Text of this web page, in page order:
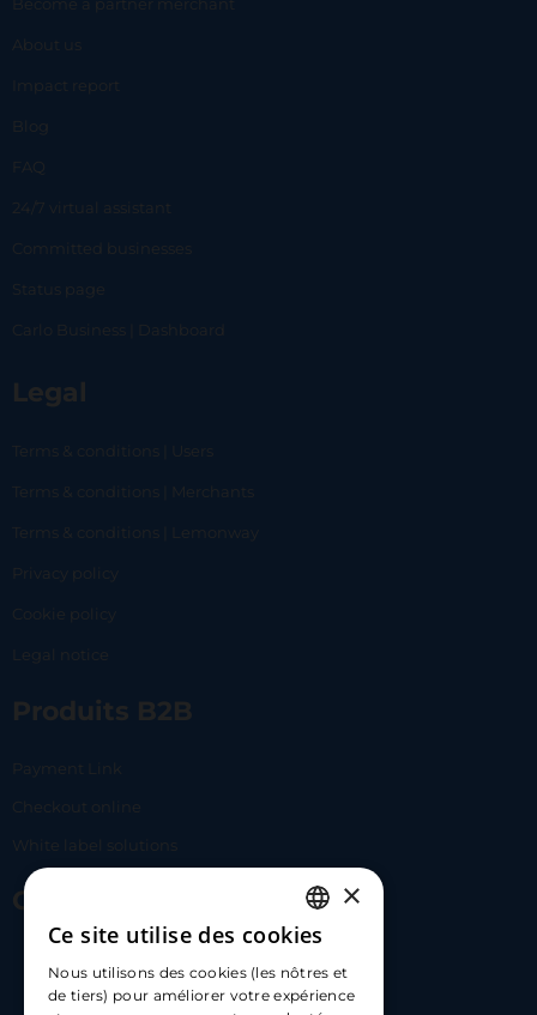
Become a partner merchant
About us
Impact report
Blog
FAQ
24/7 virtual assistant
Committed businesses
Status page
Carlo Business | Dashboard
Legal
Terms & conditions | Users
Terms & conditions | Merchants
Terms & conditions | Lemonway
Privacy policy
Cookie policy
Legal notice
Produits B2B
Payment Link
Checkout online
White label solutions
Contact Us
hello@carloapp.com
FRENCH
ENGLISH
×
Ce site utilise des cookies
Nous utilisons des cookies (les nôtres et
de tiers) pour améliorer votre expérience